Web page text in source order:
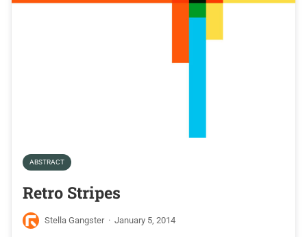
ABSTRACT
Retro Stripes
Stella Gangster · January 5, 2014